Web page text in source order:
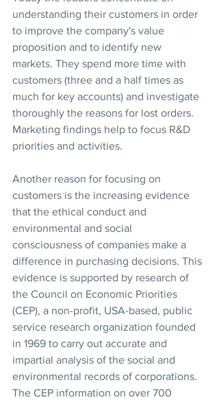
understanding their customers in order
to improve the company's value
proposition and to identify new
markets. They spend more time with
customers (three and a half times as
much for key accounts) and investigate
thoroughly the reasons for lost orders.
Marketing findings help to focus R&D
priorities and activities.
Another reason for focusing on
customers is the increasing evidence
that the ethical conduct and
environmental and social
consciousness of companies make a
difference in purchasing decisions. This
evidence is supported by research of
the Council on Economic Priorities
(CEP), a non-profit, USA-based, public
service research organization founded
in 1969 to carry out accurate and
impartial analysis of the social and
environmental records of corporations.
The CEP information on over 700